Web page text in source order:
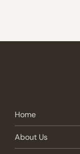
Home
About Us